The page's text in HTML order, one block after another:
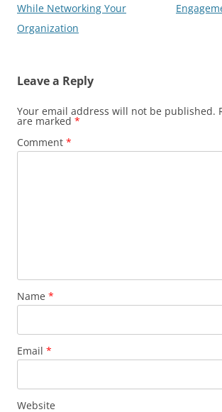
navigation
While Networking Your
Organization
Leave a Reply
Your email address will not be published.
are marked *
Comment *
Name *
Email *
Website